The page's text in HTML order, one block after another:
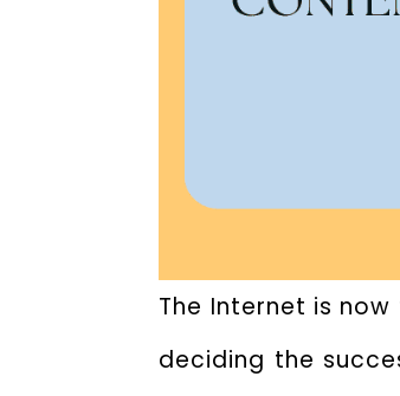
The Internet is
deciding the